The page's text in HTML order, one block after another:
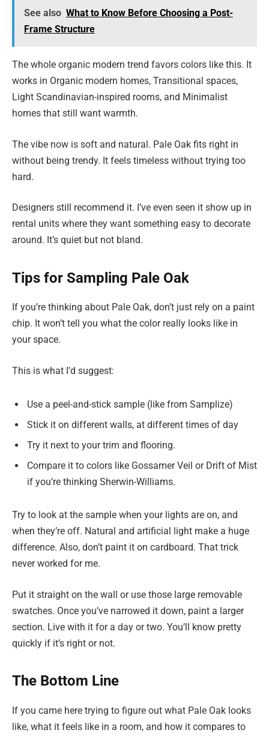
See also What to Know Before Choosing a Post-
Frame Structure
The whole organic modern trend favors colors like this. It
works in Organic modern homes, Transitional spaces,
Light Scandinavian-inspired rooms, and Minimalist
homes that still want warmth.
The vibe now is soft and natural. Pale Oak fits right in
without being trendy. It feels timeless without trying too
hard.
Designers still recommend it. I’ve even seen it show up in
rental units where they want something easy to decorate
around. It’s quiet but not bland.
Tips for Sampling Pale Oak
If you’re thinking about Pale Oak, don’t just rely on a paint
chip. It won’t tell you what the color really looks like in
your space.
This is what I’d suggest:
Use a peel-and-stick sample (like from Samplize)
Stick it on different walls, at different times of day
Try it next to your trim and flooring.
Compare it to colors like Gossamer Veil or Drift of Mist
if you’re thinking Sherwin-Williams.
Try to look at the sample when your lights are on, and
when they’re off. Natural and artificial light make a huge
difference. Also, don’t paint it on cardboard. That trick
never worked for me.
Put it straight on the wall or use those large removable
swatches. Once you’ve narrowed it down, paint a larger
section. Live with it for a day or two. You’ll know pretty
quickly if it’s right or not.
The Bottom Line
If you came here trying to figure out what Pale Oak looks
like, what it feels like in a room, and how it compares to